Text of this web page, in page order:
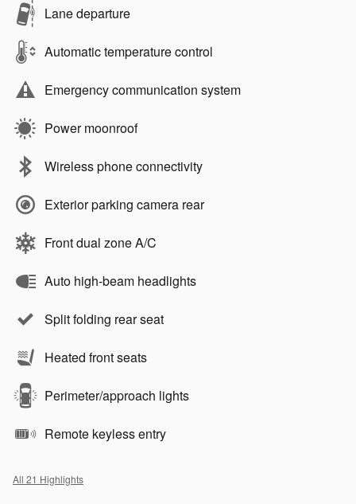
Lane departure
Automatic temperature control
Emergency communication system
Power moonroof
Wireless phone connectivity
Exterior parking camera rear
Front dual zone A/C
Auto high-beam headlights
Split folding rear seat
Heated front seats
Perimeter/approach lights
Remote keyless entry
All 21 Highlights